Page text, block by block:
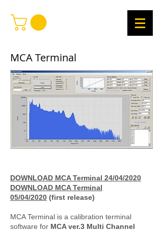
MCA Terminal
DOWNLOAD MCA Terminal 24/04/2020
DOWNLOAD MCA Terminal
05/04/2020 (first release)
MCA Terminal is a calibration terminal
software for MCA ver.3 Multi Channel